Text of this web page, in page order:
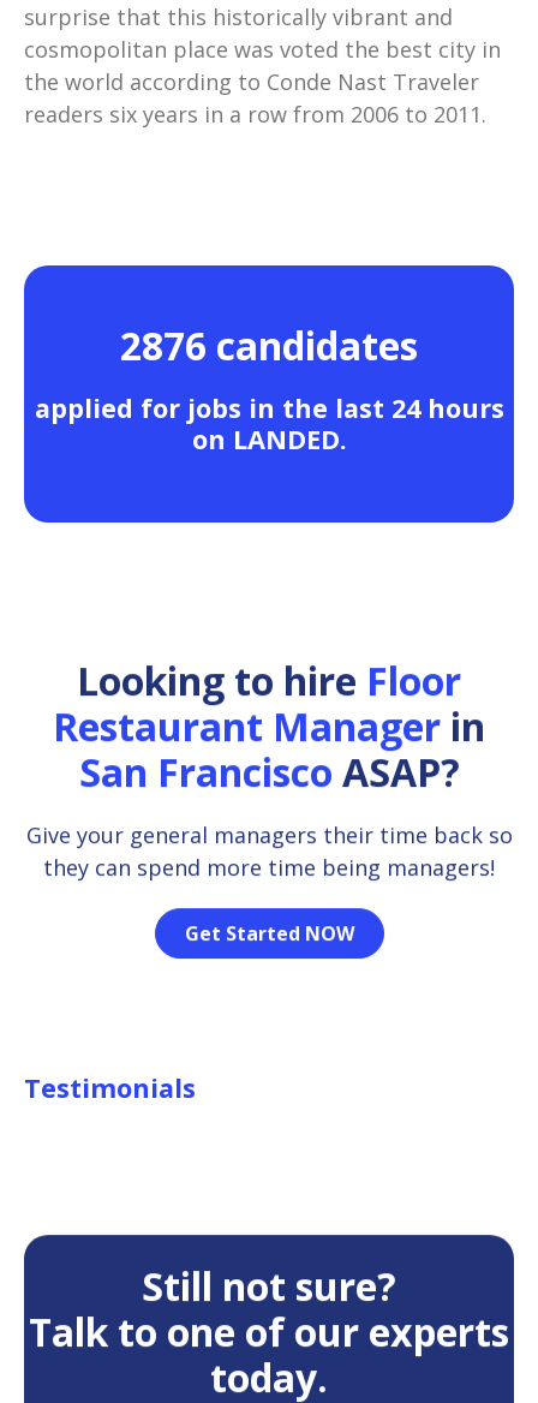
surprise that this historically vibrant and
cosmopolitan place was voted the best city in
the world according to Conde Nast Traveler
readers six years in a row from 2006 to 2011.
2876 candidates
applied for jobs in the last 24 hours
on LANDED.
Looking to hire Floor
Restaurant Manager in
San Francisco ASAP?
Give your general managers their time back so
they can spend more time being managers!
Get Started NOW
Testimonials
Still not sure?
Talk to one of our experts
today.